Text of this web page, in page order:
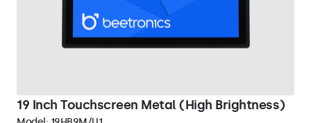
19 Inch Touchscreen Metal (High Brightness)